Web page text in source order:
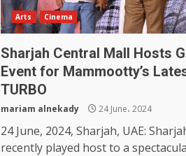
Arts Cinema
Sharjah Central Mall Hosts
Event for Mammootty’s
TURBO
mariam alnekady 24 June، 2024
24 June, 2024, Sharjah, UAE:
recently played host to a